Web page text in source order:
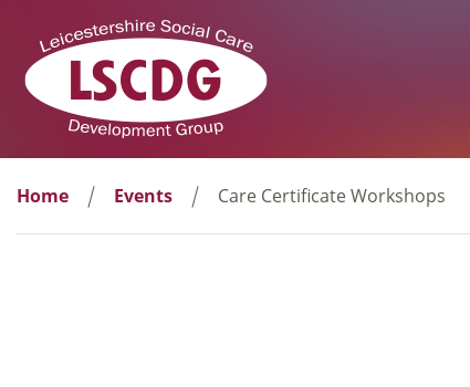
Home Events Care Certificate Workshops